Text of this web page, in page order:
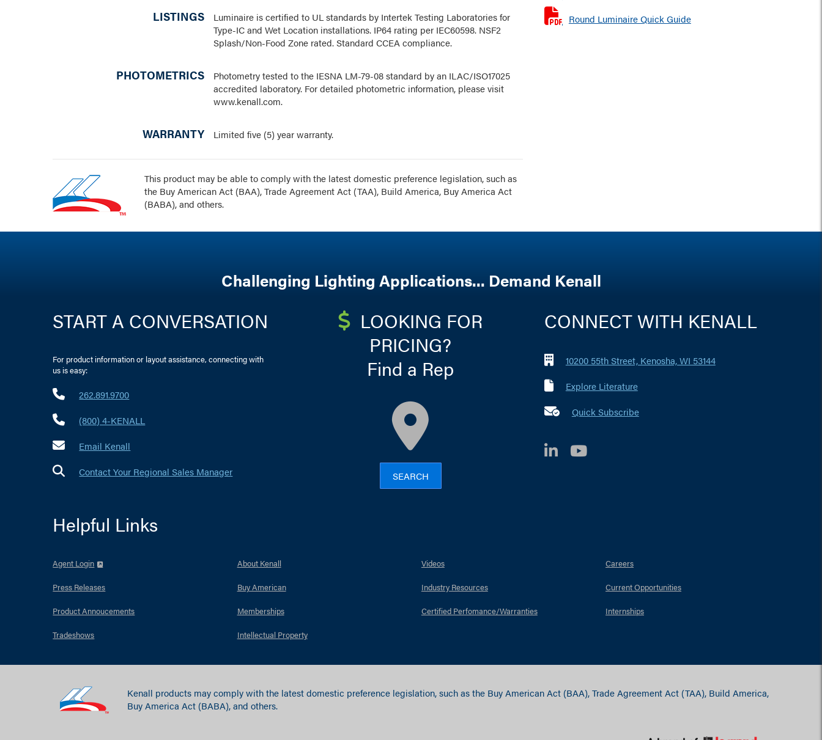
LISTINGS
Luminaire is certified to UL standards by Intertek Testing Laboratories for
Type-IC and Wet Location installations. IP64 rating per IEC60598. NSF2
Splash/Non-Food Zone rated. Standard CCEA compliance.
PHOTOMETRICS
Photometry tested to the IESNA LM-79-08 standard by an ILAC/ISO17025
accredited laboratory. For detailed photometric information, please visit
www.kenall.com.
WARRANTY Limited five (5) year warranty.
This product may be able to comply with the latest domestic preference legislation, such as
the Buy American Act (BAA), Trade Agreement Act (TAA), Build America, Buy America Act
(BABA), and others.
Round Luminaire Quick Guide
Challenging Lighting Applications... Demand Kenall
START A CONVERSATION
For product information or layout assistance, connecting with
us is easy:
262.891.9700
(800) 4-KENALL
Email Kenall
Contact Your Regional Sales Manager
LOOKING FOR
PRICING?
Find a Rep
map marker
SEARCH
CONNECT WITH KENALL
10200 55th Street, Kenosha, WI 53144
Explore Literature
Quick Subscribe
LinkedIn
YouTube
Helpful Links
Agent Login
Press Releases
Product Annoucements
Tradeshows
About Kenall
Buy American
Memberships
Intellectual Property
Videos
Industry Resources
Certified Perfomance/Warranties
Careers
Current Opportunities
Internships
Kenall products may comply with the latest domestic preference legislation, such as the Buy American Act (BAA), Trade Agreement Act (TAA), Build America,
Buy America Act (BABA), and others.